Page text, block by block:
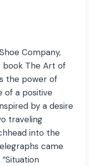
Company,
book The Art of
the power of
of a positive
by a desire
traveling
into the
came